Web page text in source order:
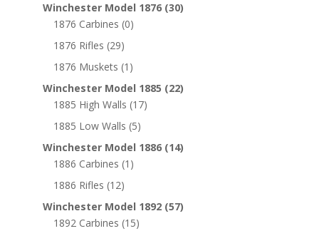
Winchester Model 1876 (30)
1876 Carbines (0)
1876 Rifles (29)
1876 Muskets (1)
Winchester Model 1885 (22)
1885 High Walls (17)
1885 Low Walls (5)
Winchester Model 1886 (14)
1886 Carbines (1)
1886 Rifles (12)
Winchester Model 1892 (57)
1892 Carbines (15)